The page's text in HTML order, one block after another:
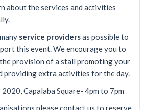
about the services and activities
service providersas possible to
this event. We encourage you to
provision of a stall promoting your
providing extra activities for the day.
Capalaba Square- 4pm to 7pm
please contact us to reserve